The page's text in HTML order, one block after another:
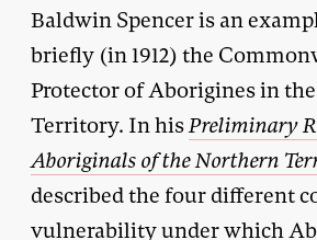
Baldwin Spencer is an
briefly (in 1912) the
Protector of Aborigines in
Territory. In hisPreliminary
Aboriginals of the Northern
described the four different
vulnerability under which